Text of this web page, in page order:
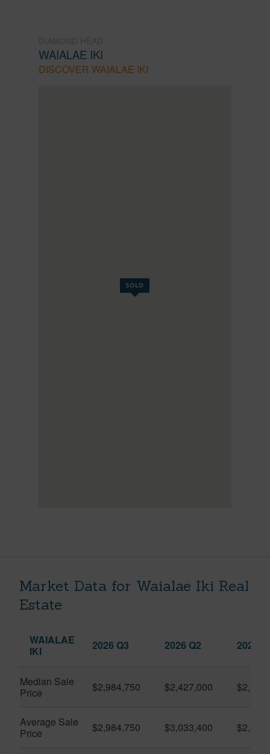
WAIALAE IKI
DISCOVER WAIALAE IKI
Market Data for Waialae Iki Real
Estate
WAIALAE
IKI
2026 Q3 2026 Q2 2025
Median Sale
Price
$2,984,750 $2,427,000
Average Sale
Price
$2,984,750 $3,033,400